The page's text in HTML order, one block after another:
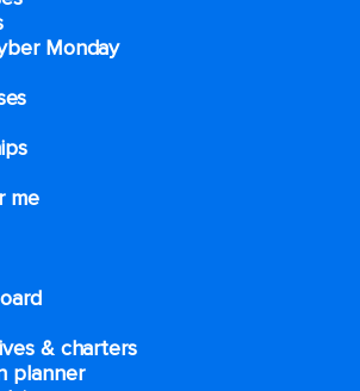
Monday
me
& charters​
planner